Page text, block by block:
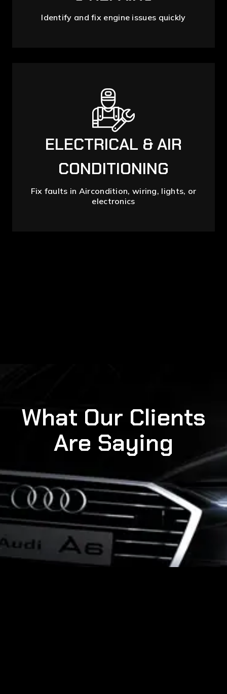
Identify and fix engine issues quickly
ELECTRICAL & AIR
CONDITIONING
Fix faults in Aircondition, wiring, lights, or
electronics
What Our Clients
Are Saying